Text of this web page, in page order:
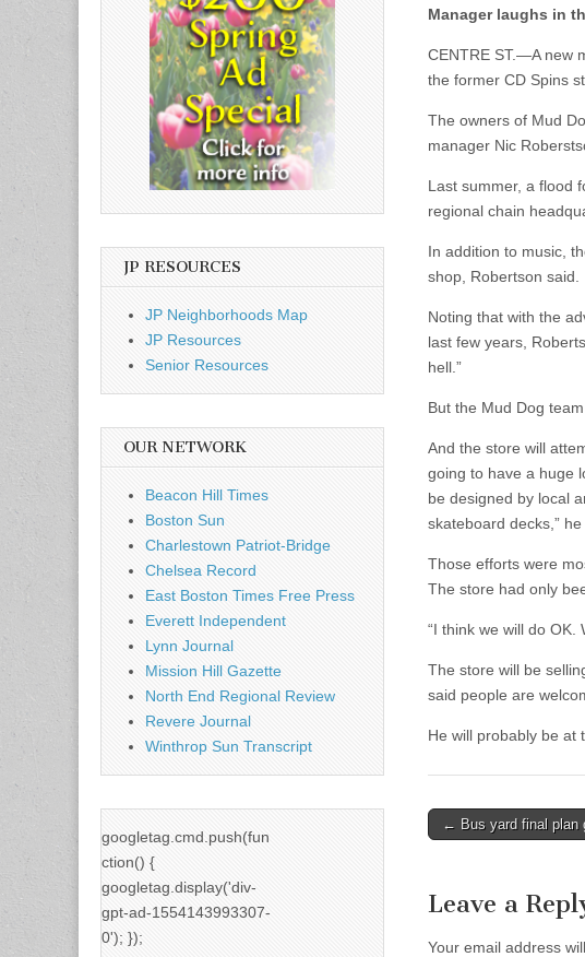
Manager laughs in
CENTRE ST.—A new
the former CD Spins
The owners of Mud
manager Nic
Last summer, a flood
regional chain
In addition to music,
shop, Robertson said.
Noting that with the
last few years,
hell.”
But the Mud Dog
And the store will
going to have a huge
be designed by local
skateboard decks,” he
Those efforts were
The store had only
“I think we will do OK.
The store will be
said people are
He will probably be at
Post
← Bus yard final plan
Leave a
Your email address
JP RESOURCES
JP Neighborhoods Map
JP Resources
Senior Resources
OUR NETWORK
Beacon Hill Times
Boston Sun
Charlestown Patriot-Bridge
Chelsea Record
East Boston Times Free Press
Everett Independent
Lynn Journal
Mission Hill Gazette
North End Regional Review
Revere Journal
Winthrop Sun Transcript
googletag.cmd.push(fun
ction() {
googletag.display('div-
gpt-ad-1554143993307-
0'); });